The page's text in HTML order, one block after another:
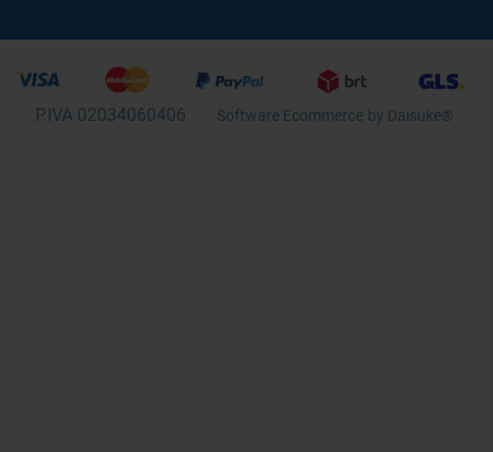
P.IVA 02034060406 Software Ecommerce by Daisuke®